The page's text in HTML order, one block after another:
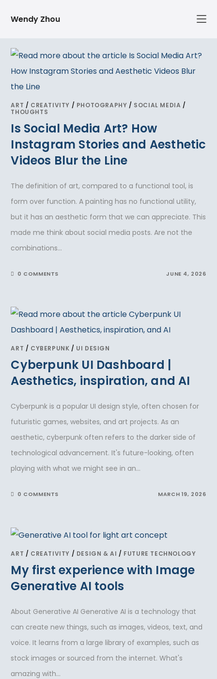
Wendy Zhou
ART / CREATIVITY / PHOTOGRAPHY / SOCIAL MEDIA /
THOUGHTS
Is Social Media Art? How
Instagram Stories and Aesthetic
Videos Blur the Line
The definition of art, compared to a functional tool, is
form over function. A painting has no functional utility,
but it has an aesthetic form that we can appreciate. This
made me think about social media posts. Are not the
combinations…
0 COMMENTS JUNE 4, 2026
ART / CYBERPUNK / UI DESIGN
Cyberpunk UI Dashboard |
Aesthetics, inspiration, and AI
Cyberpunk is a popular UI design style, often chosen for
futuristic games, websites, and art projects. As an
aesthetic, cyberpunk often refers to the darker side of
technological advancement. It's future-looking, often
playing with what we might see in an…
0 COMMENTS MARCH 19, 2026
ART / CREATIVITY / DESIGN & AI / FUTURE TECHNOLOGY
My first experience with Image
Generative AI tools
About Generative AI Generative AI is a technology that
can create new things, such as images, videos, text, and
voice. It learns from a large library of examples, such as
stock images or sourced from the internet. What's
amazing with…